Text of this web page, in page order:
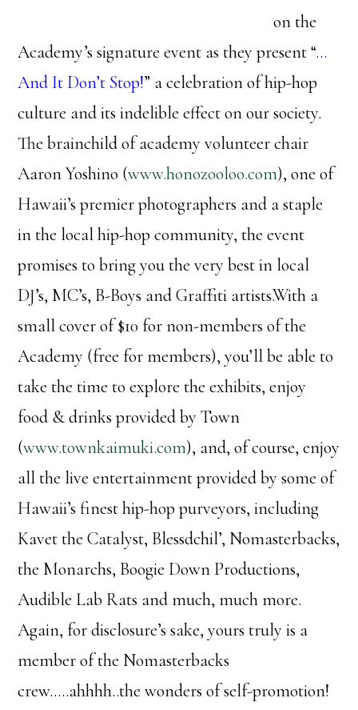
on the
Academy’s signature event as they present “…
And It Don’t Stop!” a celebration of hip-hop
culture and its indelible effect on our society.
The brainchild of academy volunteer chair
Aaron Yoshino (www.honozooloo.com), one of
Hawaii’s premier photographers and a staple
in the local hip-hop community, the event
promises to bring you the very best in local
DJ’s, MC’s, B-Boys and Graffiti artists.With a
small cover of $10 for non-members of the
Academy (free for members), you’ll be able to
take the time to explore the exhibits, enjoy
food & drinks provided by Town
(www.townkaimuki.com), and, of course, enjoy
all the live entertainment provided by some of
Hawaii’s finest hip-hop purveyors, including
Kavet the Catalyst, Blessdchil’, Nomasterbacks,
the Monarchs, Boogie Down Productions,
Audible Lab Rats and much, much more.
Again, for disclosure’s sake, yours truly is a
member of the Nomasterbacks
crew…..ahhhh..the wonders of self-promotion!